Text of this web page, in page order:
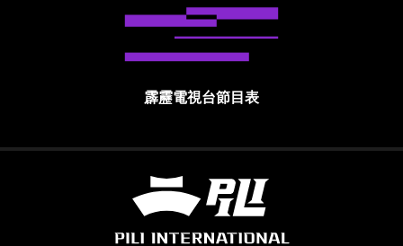
霹靂電視台節目表
霹靂國際多媒體股份有限公司 PILI